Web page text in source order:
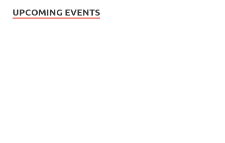
UPCOMING EVENTS